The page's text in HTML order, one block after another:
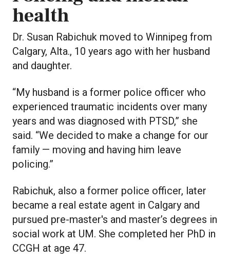
health
Dr. Susan Rabichuk moved to Winnipeg from
Calgary, Alta., 10 years ago with her husband
and daughter.
“My husband is a former police officer who
experienced traumatic incidents over many
years and was diagnosed with PTSD,” she
said. “We decided to make a change for our
family — moving and having him leave
policing.”
Rabichuk, also a former police officer, later
became a real estate agent in Calgary and
pursued pre-master's and master’s degrees in
social work at UM. She completed her PhD in
CCGH at age 47.